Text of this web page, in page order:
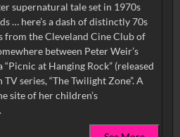
supernatural tale set in 1970s
… here’s a dash of distinctly 70s
from the Cleveland Cine Club of
between Peter Weir’s
at Hanging Rock” (released
series, “The Twilight Zone”. A
site of her children’s